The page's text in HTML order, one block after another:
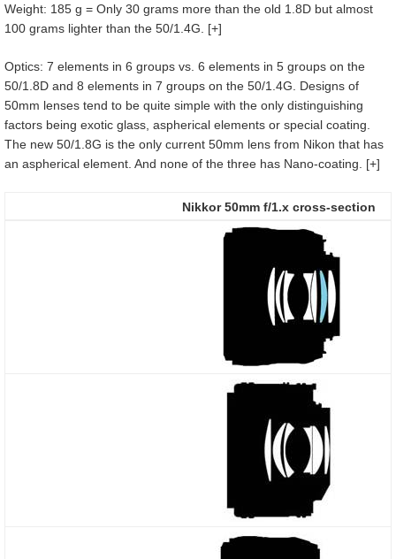
Weight: 185 g = Only 30 grams more than the old 1.8D but almost
100 grams lighter than the 50/1.4G. [+]
Optics: 7 elements in 6 groups vs. 6 elements in 5 groups on the
50/1.8D and 8 elements in 7 groups on the 50/1.4G. Designs of
50mm lenses tend to be quite simple with the only distinguishing
factors being exotic glass, aspherical elements or special coating.
The new 50/1.8G is the only current 50mm lens from Nikon that has
an aspherical element. And none of the three has Nano-coating. [+]
Nikkor 50mm f/1.x cross-section